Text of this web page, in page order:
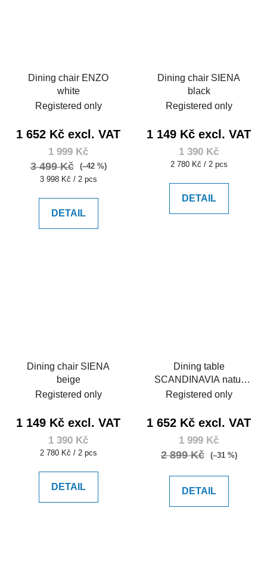
Dining chair ENZO
white
Registered only
1 652 Kč excl. VAT
1 999 Kč
3 499 Kč
(–42 %)
Measure
3 998 Kč / 2 pcs
DETAIL
Dining chair SIENA
black
Registered only
1 149 Kč excl. VAT
1 390 Kč
Measure
2 780 Kč / 2 pcs
DETAIL
Dining chair SIENA
beige
Registered only
1 149 Kč excl. VAT
1 390 Kč
Measure
2 780 Kč / 2 pcs
DETAIL
Dining table
SCANDINAVIA natur
120
Registered only
1 652 Kč excl. VAT
1 999 Kč
2 899 Kč (–31 %)
DETAIL